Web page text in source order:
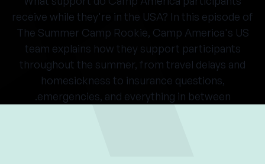
receive while they're in the USA? In this episode of
The Summer Camp Rookie, Camp America's US
team explains how they support participants
throughout the summer, from travel delays and
homesickness to insurance questions,
emergencies, and everything in between.